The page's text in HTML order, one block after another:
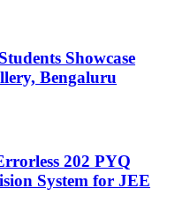
Showcase
Bengaluru
202 PYQ
System for JEE